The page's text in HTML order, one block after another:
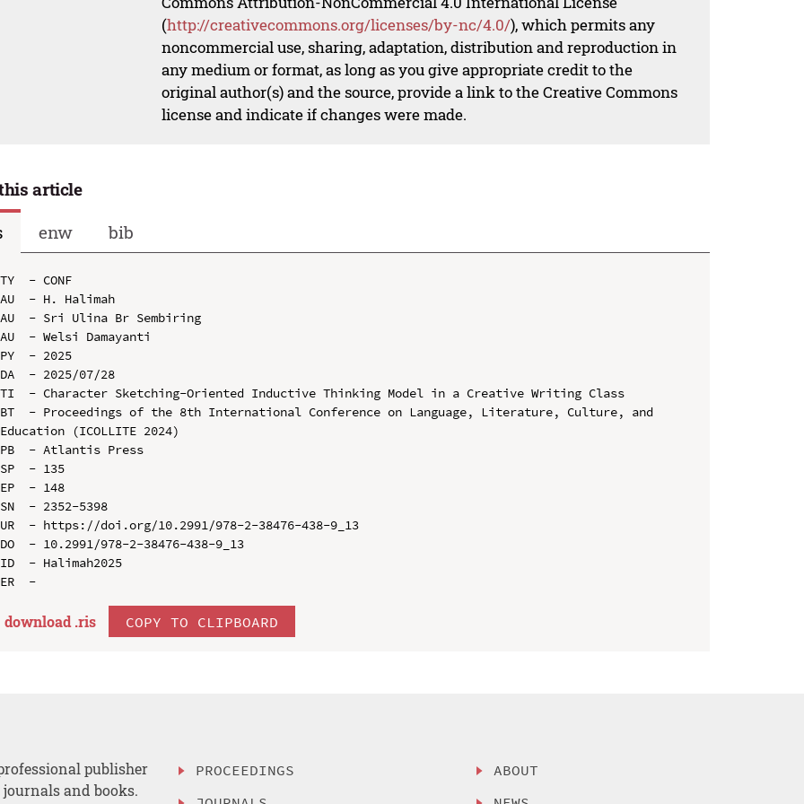
(http://creativecommons.org/licenses/by-nc/4.0/), which permits any
noncommercial use, sharing, adaptation, distribution and reproduction in
any medium or format, as long as you give appropriate credit to the
original author(s) and the source, provide a link to the Creative Commons
license and indicate if changes were made.
article
enw bib
TY  - CONF
AU  - H. Halimah
AU  - Sri Ulina Br Sembiring
AU  - Welsi Damayanti
PY  - 2025
DA  - 2025/07/28
TI  - Character Sketching-Oriented Inductive Thinking Model in a Creative Writing Class
BT  - Proceedings of the 8th International Conference on Language, Literature, Culture, and
Education (ICOLLITE 2024)
PB  - Atlantis Press
SP  - 135
EP  - 148
SN  - 2352-5398
UR  - https://doi.org/10.2991/978-2-38476-438-9_13
DO  - 10.2991/978-2-38476-438-9_13
ID  - Halimah2025
download .ris COPY TO CLIPBOARD
publisher
and books.
PROCEEDINGS
ABOUT